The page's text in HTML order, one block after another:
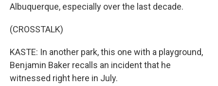
Albuquerque, especially over the last decade.
(CROSSTALK)
KASTE: In another park, this one with a playground,
Benjamin Baker recalls an incident that he
witnessed right here in July.